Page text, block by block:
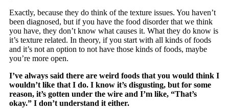
Exactly, because they do think of the texture issues. You haven’t
been diagnosed, but if you have the food disorder that we think
you have, they don’t know what causes it. What they do know is
it’s texture related. In theory, if you start with all kinds of foods
and it’s not an option to not have those kinds of foods, maybe
you’re more open.
I’ve always said there are weird foods that you would think I
wouldn’t like that I do. I know it’s disgusting, but for some
reason, it’s gotten under the wire and I’m like, “That’s
okay.” I don’t understand it either.